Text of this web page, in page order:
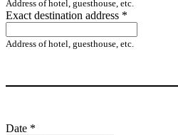
Address of hotel, guesthouse, etc.
Exact destination address *
Address of hotel, guesthouse, etc.
Date *